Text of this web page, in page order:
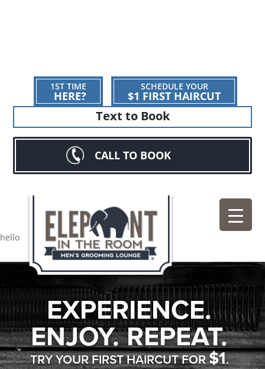
1ST TIME
HERE?
SCHEDULE YOUR
$1 FIRST HAIRCUT
Text to Book
CALL TO BOOK
hello
EXPERIENCE.
ENJOY. REPEAT.
TRY YOUR FIRST HAIRCUT FOR$1.